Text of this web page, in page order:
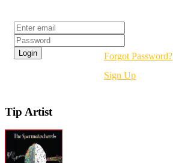
Forgot Password?
Sign Up
Tip Artist